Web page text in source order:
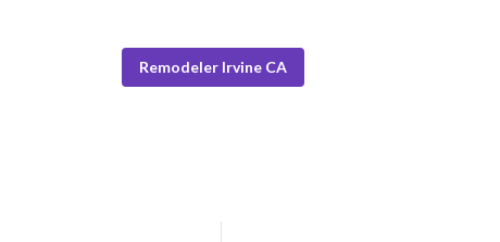
Remodeler Irvine CA